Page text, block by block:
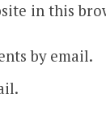
in this
by email.